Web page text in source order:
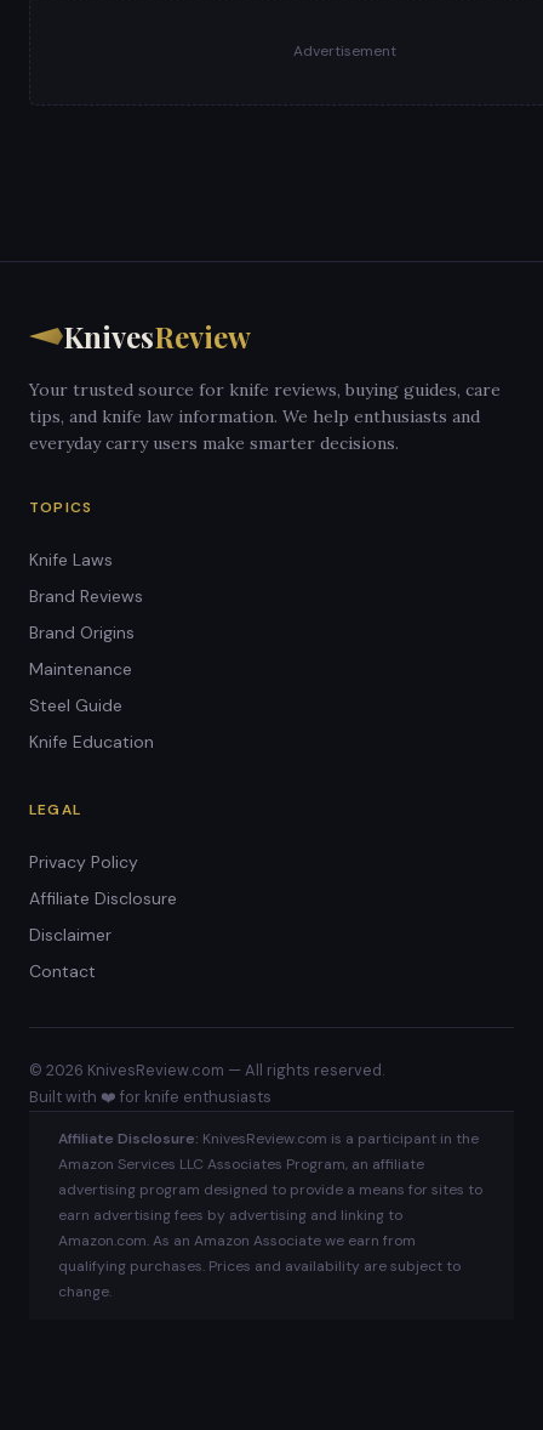
Advertisement
KnivesReview
Your trusted source for knife reviews, buying guides, care
tips, and knife law information. We help enthusiasts and
everyday carry users make smarter decisions.
TOPICS
Knife Laws
Brand Reviews
Brand Origins
Maintenance
Steel Guide
Knife Education
LEGAL
Privacy Policy
Affiliate Disclosure
Disclaimer
Contact
© 2026 KnivesReview.com — All rights reserved.
Built with ❤️ for knife enthusiasts
Affiliate Disclosure: KnivesReview.com is a participant in the
Amazon Services LLC Associates Program, an affiliate
advertising program designed to provide a means for sites to
earn advertising fees by advertising and linking to
Amazon.com. As an Amazon Associate we earn from
qualifying purchases. Prices and availability are subject to
change.